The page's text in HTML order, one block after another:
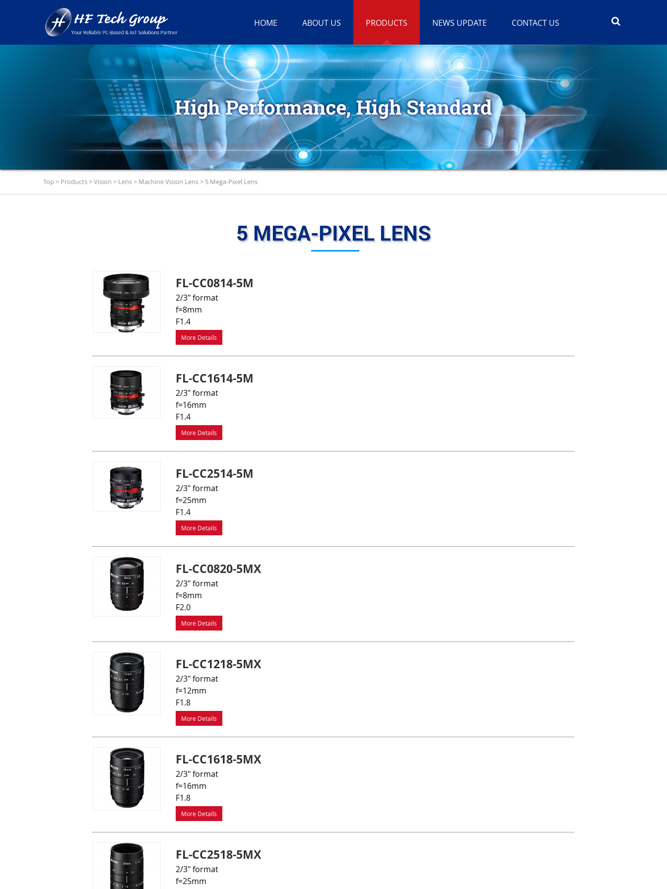
HOME ABOUT US PRODUCTS NEWS UPDATE CONTACT US
Top> Products>Vision > Lens> Machine Vision Lens> 5 Mega-Pixel Lens
5 MEGA-PIXEL LENS
FL-CC0814-5M
2/3" format
f=8mm
F1.4
More Details
FL-CC1614-5M
2/3" format
f=16mm
F1.4
More Details
FL-CC2514-5M
2/3" format
f=25mm
F1.4
More Details
FL-CC0820-5MX
2/3" format
f=8mm
F2.0
More Details
FL-CC1218-5MX
2/3" format
f=12mm
F1.8
More Details
FL-CC1618-5MX
2/3" format
f=16mm
F1.8
More Details
FL-CC2518-5MX
2/3" format
f=25mm